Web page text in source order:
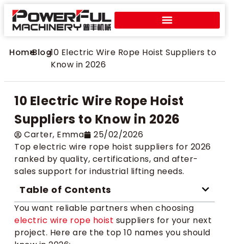
Home
>Blog
>10 Electric Wire Rope Hoist Suppliers to
Know in 2026
10 Electric Wire Rope Hoist
Suppliers to Know in 2026
Carter​, Emma
25/02/2026
Top electric wire rope hoist suppliers for 2026
ranked by quality, certifications, and after-
sales support for industrial lifting needs.
Table of Contents
You want reliable partners when choosing
electric wire rope hoist suppliers for your next
project. Here are the top 10 names you should